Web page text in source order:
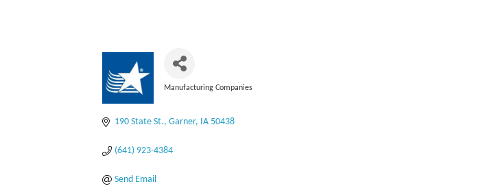
Categories
Manufacturing Companies
190 State St. Garner IA 50438
(641) 923-4384
Send Email